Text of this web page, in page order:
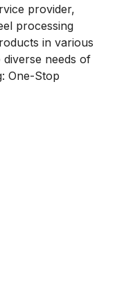
provider,
processing
in various
diverse needs of
One-Stop